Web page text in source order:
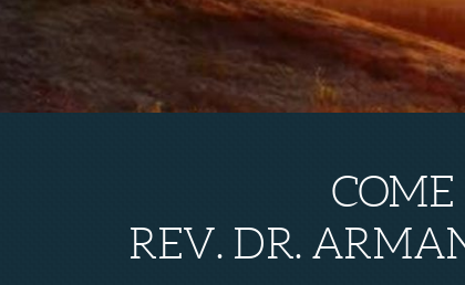
REV. DR.